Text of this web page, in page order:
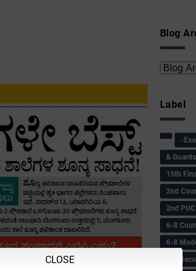
Blog
CLOSE
Label
-
&
15th
2nd
2nd PUC
6-8
6-8
6-8